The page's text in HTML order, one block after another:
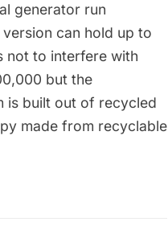
generator run
version can hold up to
not to interfere with
but the
is built out of recycled
made from recyclable